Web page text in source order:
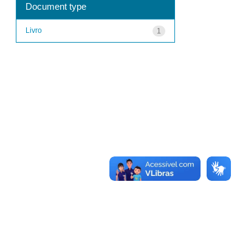
Document type
1
Livro